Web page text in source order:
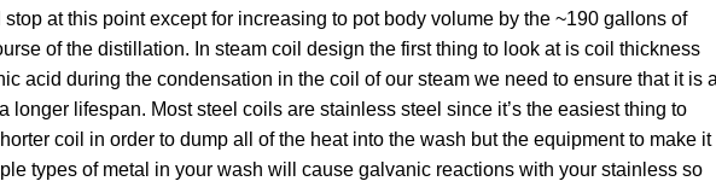
at this point except for increasing to pot body volume by the ~190 gallons of
of the distillation. In steam coil design the first thing to look at is coil thickness
acid during the condensation in the coil of our steam we need to ensure that it is
longer lifespan. Most steel coils are stainless steel since it’s the easiest thing to
coil in order to dump all of the heat into the wash but the equipment to make it
types of metal in your wash will cause galvanic reactions with your stainless so